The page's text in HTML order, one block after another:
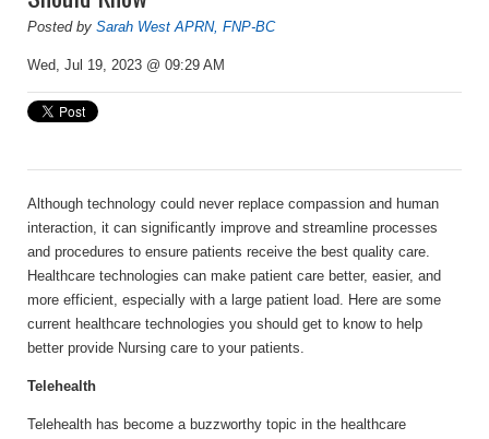
Posted by Sarah West APRN, FNP-BC
Wed, Jul 19, 2023 @ 09:29 AM
Although technology could never replace compassion and human
interaction, it can significantly improve and streamline processes
and procedures to ensure patients receive the best quality care.
Healthcare technologies can make patient care better, easier, and
more efficient, especially with a large patient load. Here are some
current healthcare technologies you should get to know to help
better provide Nursing care to your patients.
Telehealth
Telehealth has become a buzzworthy topic in the healthcare